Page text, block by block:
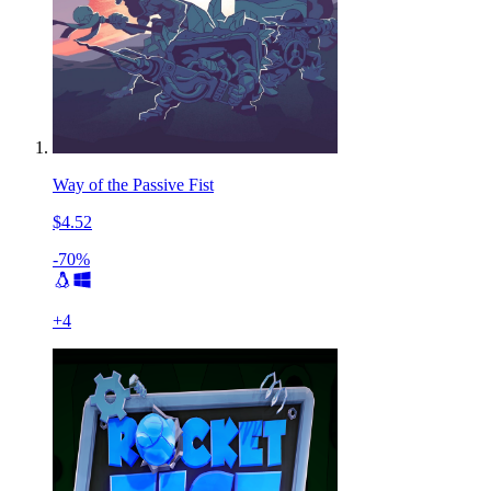
Way of the Passive Fist
$4.52
-70%
+4